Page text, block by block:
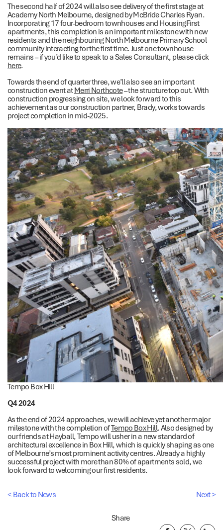
The second half of 2024 will also see delivery of the first stage at
Academy North Melbourne, designed by McBride Charles Ryan.
Incorporating 17 four-bedroom townhouses and HousingFirst
apartments, this completion is an important milestone with new
residents and the neighbouring North Melbourne Primary School
community interacting for the first time. Just one townhouse
remains – if you’d like to speak to a Sales Consultant, please click
here.
Towards the end of quarter three, we’ll also see an important
construction event atMerri Northcote– the structure top out. With
construction progressing on site, we look forward to this
achievement as our construction partner, Brady, works towards
project completion in mid-2025.
Tempo Box Hill
Q4 2024
As the end of 2024 approaches, we will achieve yet another major
milestone with the completion ofTempo Box Hill. Also designed by
our friends at Hayball, Tempo will usher in a new standard of
architectural excellence in Box Hill, which is quickly shaping as one
of Melbourne’s most prominent activity centres. Already a highly
successful project with more than 80% of apartments sold, we
look forward to welcoming our first residents.
< Back to News Next >
Share